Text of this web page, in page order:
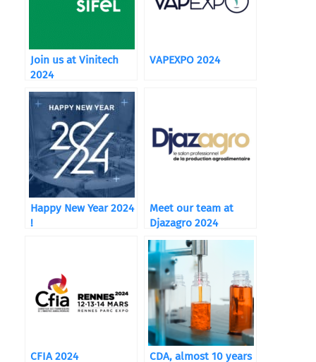
Join us at Vinitech
2024
VAPEXPO 2024
Happy New Year 2024
!
Meet our team at
Djazagro 2024
CFIA 2024
CDA, almost 10 years